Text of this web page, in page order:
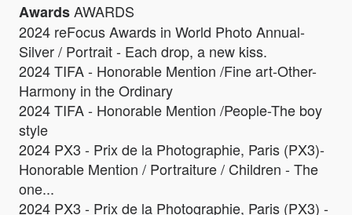
AwardsAWARDS
2024 reFocus Awards in World Photo Annual-
Silver / Portrait - Each drop, a new kiss.
2024 TIFA - Honorable Mention /Fine art-Other-
Harmony in the Ordinary
2024 TIFA - Honorable Mention /People-The boy
style
2024 PX3 - Prix de la Photographie, Paris (PX3)-
Honorable Mention / Portraiture / Children - The
one...
2024 PX3 - Prix de la Photographie, Paris (PX3) -